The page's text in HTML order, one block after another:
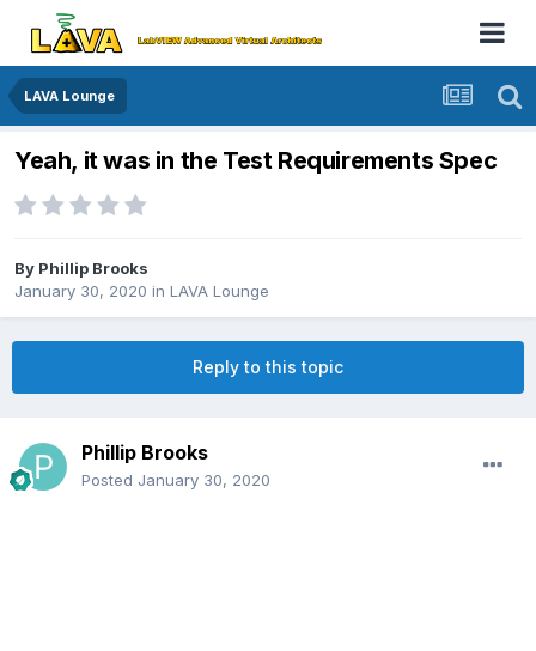
LAVA Lounge
Yeah, it was in the Test Requirements Spec
By Phillip Brooks
January 30, 2020 in LAVA Lounge
Reply to this topic
Phillip Brooks
Posted January 30, 2020